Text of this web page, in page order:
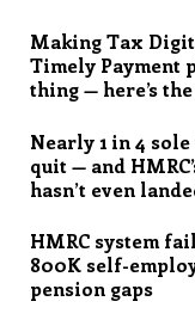
Making Tax
Timely Payment
thing — here’s
Nearly 1 in 4
quit — and
hasn’t even
HMRC system
800K self-
pension gaps